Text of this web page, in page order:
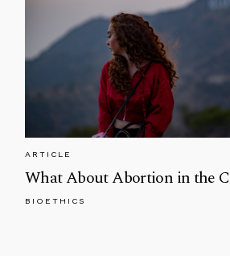
ARTICLE
What About Abortion in the
BIOETHICS